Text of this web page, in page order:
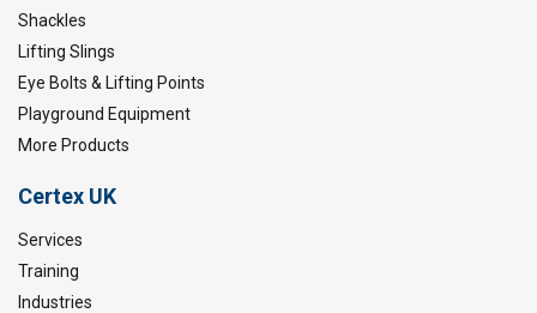
Shackles
Lifting Slings
Eye Bolts & Lifting Points
Playground Equipment
More Products
Certex UK
Services
Training
Industries